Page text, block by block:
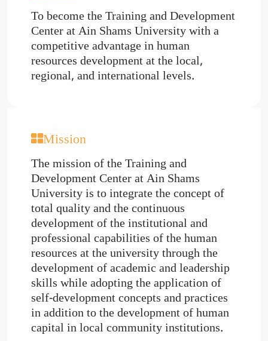
To become the Training and Development
Center at Ain Shams University with a
competitive advantage in human
resources development at the local,
regional, and international levels.
Mission
The mission of the Training and
Development Center at Ain Shams
University is to integrate the concept of
total quality and the continuous
development of the institutional and
professional capabilities of the human
resources at the university through the
development of academic and leadership
skills while adopting the application of
self-development concepts and practices
in addition to the development of human
capital in local community institutions.